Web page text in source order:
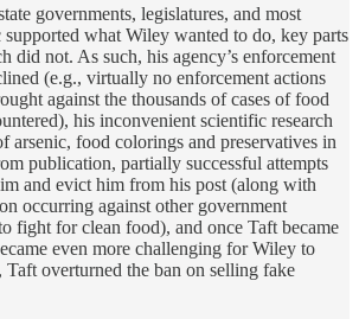
governments, legislatures, and most
what Wiley wanted to do, key parts
did not. As such, his agency’s enforcement
(e.g., virtually no enforcement actions
against the thousands of cases of food
his inconvenient scientific research
arsenic, food colorings and preservatives in
publication, partially successful attempts
and evict him from his post (along with
occurring against other government
fight for clean food), and once Taft became
even more challenging for Wiley to
Taft overturned the ban on selling fake